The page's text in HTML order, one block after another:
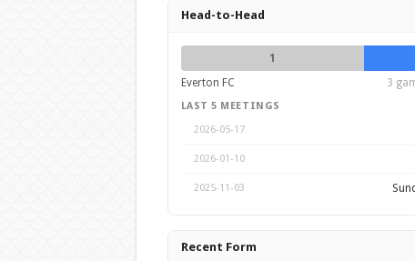
Head-to-Head
1
Everton FC
3
LAST 5 MEETINGS
2026-05-17
2026-01-10
2025-11-03
Recent Form